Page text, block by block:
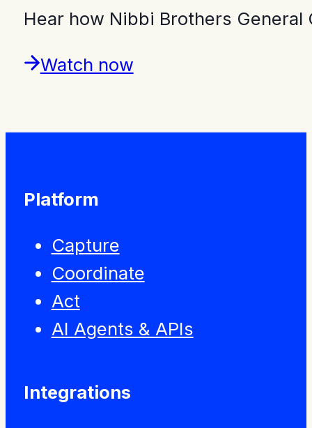
Hear how Nibbi Brothers
Watch now
Platform
Capture
Coordinate
Act
AI Agents & APIs
Integrations